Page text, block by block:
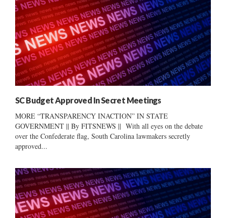
SC Budget Approved In Secret Meetings
MORE “TRANSPARENCY INACTION” IN STATE
GOVERNMENT || By FITSNEWS || With all eyes on the debate
over the Confederate flag, South Carolina lawmakers secretly
approved...